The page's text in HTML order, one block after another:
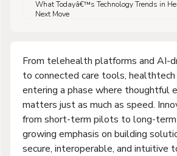
What Todayâ€™s Technology Trends in
Next Move
From telehealth platforms and AI-
to connected care tools, healthtech
entering a phase where thoughtful
matters just as much as speed.
from short-term pilots to long-term
growing emphasis on building
secure, interoperable, and intuitive